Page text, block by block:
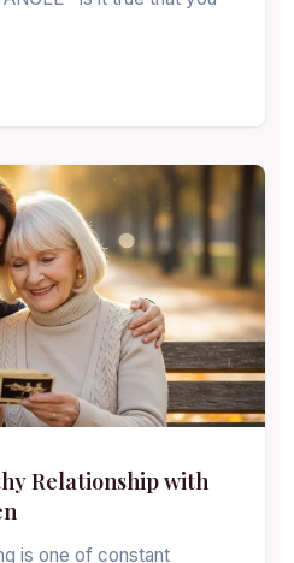
Relationship with
is one of constant